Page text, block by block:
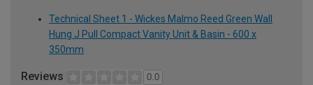
Technical Sheet 1 - Wickes Malmo Reed Green Wall
Hung J Pull Compact Vanity Unit & Basin - 600 x
350mm
Reviews 0.0